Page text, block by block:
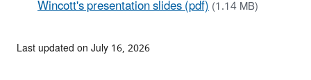
Wincott's presentation slides (pdf)(1.14 MB)
Last updated on July 16, 2026